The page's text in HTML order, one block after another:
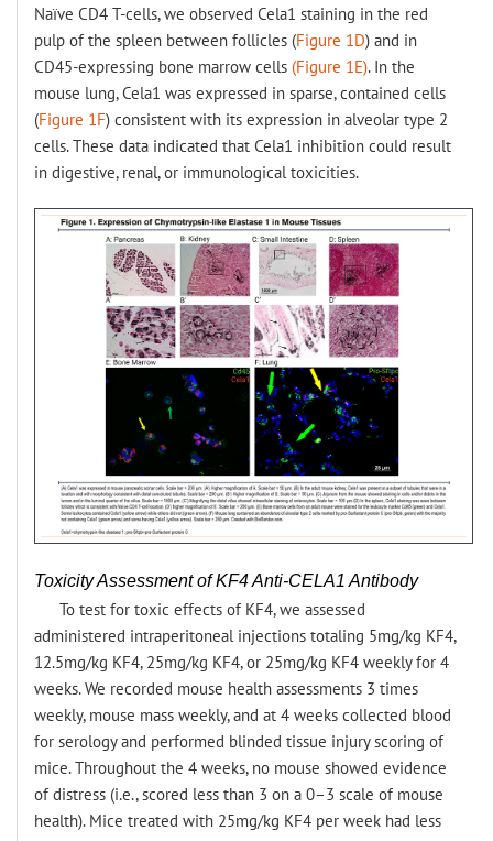
Naïve CD4 T-cells, we observed Cela1 staining in the red
pulp of the spleen between follicles (Figure 1D) and in
CD45-expressing bone marrow cells (Figure 1E). In the
mouse lung, Cela1 was expressed in sparse, contained cells
(Figure 1F) consistent with its expression in alveolar type 2
cells. These data indicated that Cela1 inhibition could result
in digestive, renal, or immunological toxicities.
Toxicity Assessment of KF4 Anti-CELA1 Antibody
To test for toxic effects of KF4, we assessed
administered intraperitoneal injections totaling 5mg/kg KF4,
12.5mg/kg KF4, 25mg/kg KF4, or 25mg/kg KF4 weekly for 4
weeks. We recorded mouse health assessments 3 times
weekly, mouse mass weekly, and at 4 weeks collected blood
for serology and performed blinded tissue injury scoring of
mice. Throughout the 4 weeks, no mouse showed evidence
of distress (i.e., scored less than 3 on a 0–3 scale of mouse
health). Mice treated with 25mg/kg KF4 per week had less